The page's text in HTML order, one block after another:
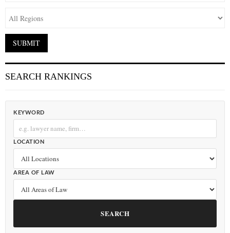
SEARCH RANKINGS
KEYWORD
LOCATION
AREA OF LAW
SEARCH